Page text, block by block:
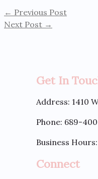
← Previous Post
Next Post →
Get In
Address: 1410
Phone: 689-
Business
Connect